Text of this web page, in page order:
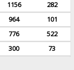
1156
282
964
101
776
522
300 73